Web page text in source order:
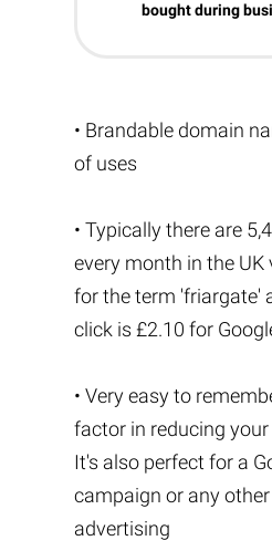
bought during
• Brandable domain
of uses
• Typically there are
every month in the UK
for the term 'friargate'
click is £2.10 for
• Very easy to
factor in reducing
It's also perfect for a
campaign or any
advertising